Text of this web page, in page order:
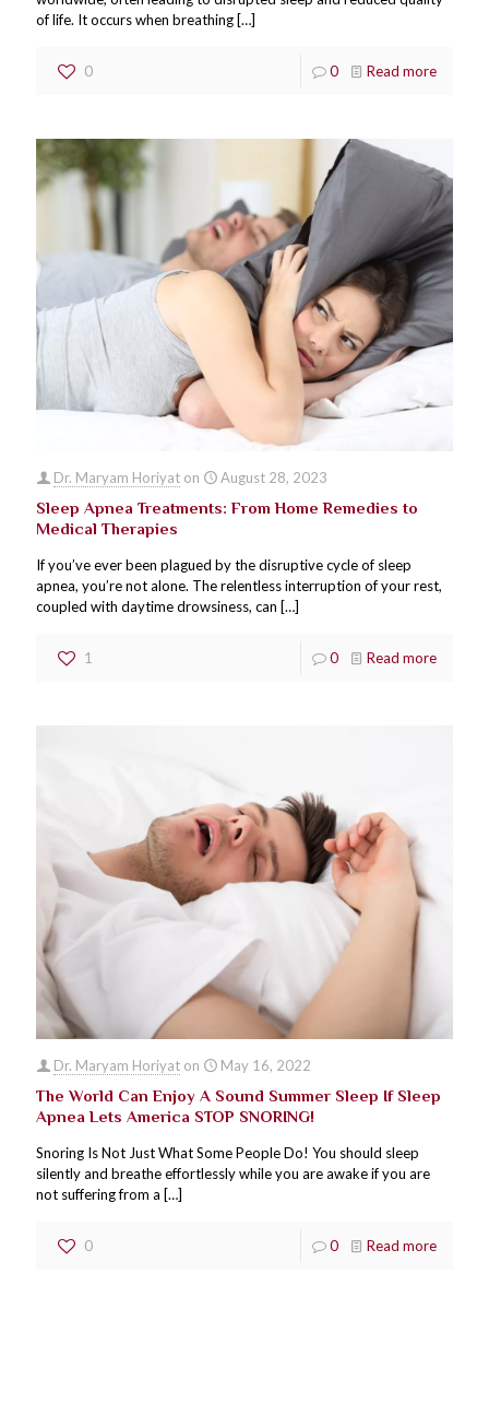
of life. It occurs when breathing[…]
0 0 Read more
Dr. Maryam Horiyat on August 28, 2023
Sleep Apnea Treatments: From Home Remedies to
Medical Therapies
If you’ve ever been plagued by the disruptive cycle of sleep
apnea, you’re not alone. The relentless interruption of your rest,
coupled with daytime drowsiness, can […]
1 0 Read more
Dr. Maryam Horiyat on May 16, 2022
The World Can Enjoy A Sound Summer Sleep If Sleep
Apnea Lets America STOP SNORING!
Snoring Is Not Just What Some People Do! You should sleep
silently and breathe effortlessly while you are awake if you are
not suffering from a […]
0 0 Read more